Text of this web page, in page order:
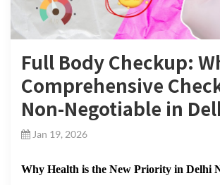
Full Body Checkup:
Comprehensive
Non-Negotiable in
Jan 19, 2026
Why Health is the New Priority in Delhi